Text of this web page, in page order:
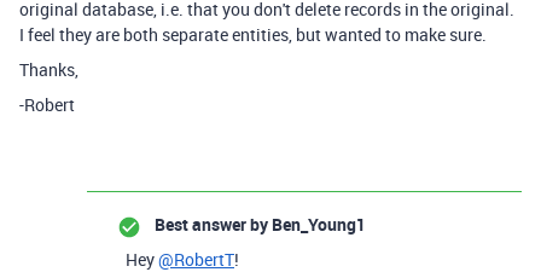
original database, i.e. that you don't delete records in the original.
I feel they are both separate entities, but wanted to make sure.
Thanks,
-Robert
Best answer by Ben_Young1
Hey@RobertT!